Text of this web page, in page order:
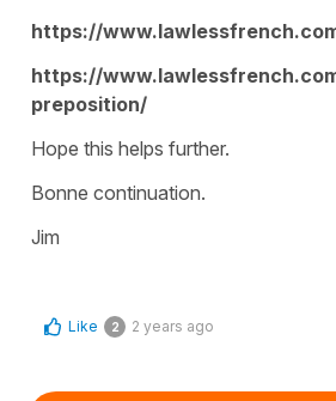
https://
https://
preposition/
Hope this helps further.
Bonne continuation.
Jim
Like 2 2 years ago